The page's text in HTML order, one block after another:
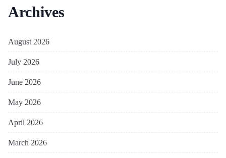
Archives
August 2026
July 2026
June 2026
May 2026
April 2026
March 2026